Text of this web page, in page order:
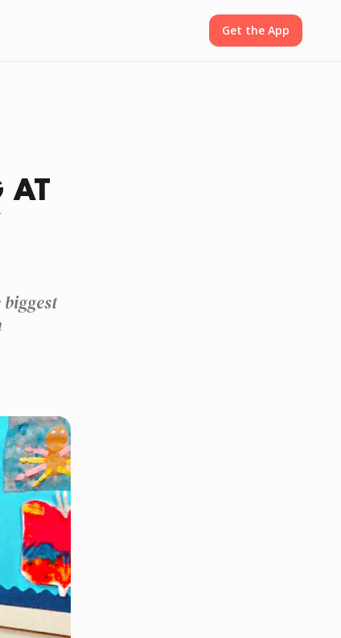
Get the App
AT